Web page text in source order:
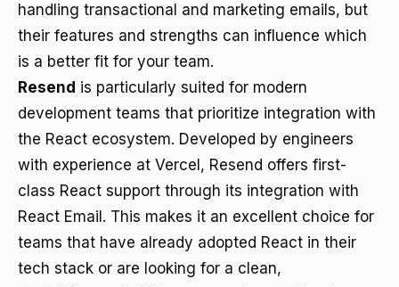
handling transactional and marketing emails, but
their features and strengths can influence which
is a better fit for your team.
Resend is particularly suited for modern
development teams that prioritize integration with
the React ecosystem. Developed by engineers
with experience at Vercel, Resend offers first-
class React support through its integration with
React Email. This makes it an excellent choice for
teams that have already adopted React in their
tech stack or are looking for a clean,